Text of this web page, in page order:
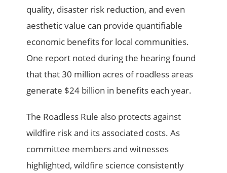
quality, disaster risk reduction, and even
aesthetic value can provide quantifiable
economic benefits for local communities.
One report noted during the hearing found
that that 30 million acres of roadless areas
generate $24 billion in benefits each year.
The Roadless Rule also protects against
wildfire risk and its associated costs. As
committee members and witnesses
highlighted, wildfire science consistently